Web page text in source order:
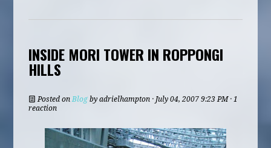
INSIDE MORI TOWER IN ROPPONGI
HILLS
Posted onBlog byadrielhampton · July 04, 2007 9:23 PM · 1
reaction